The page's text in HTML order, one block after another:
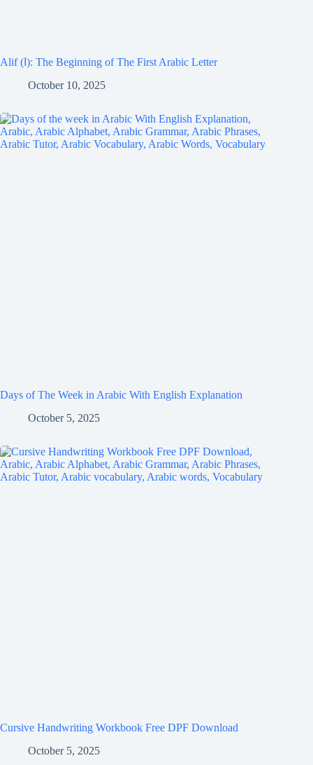
Alif (ا): The Beginning of The First Arabic Letter
October 10, 2025
Days of The Week in Arabic With English Explanation
October 5, 2025
Cursive Handwriting Workbook Free DPF Download
October 5, 2025